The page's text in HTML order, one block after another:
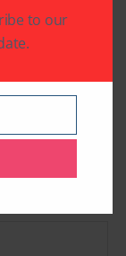
to our